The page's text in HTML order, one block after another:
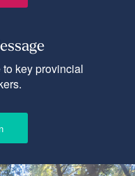
key provincial